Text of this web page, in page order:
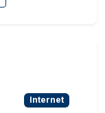
Internet